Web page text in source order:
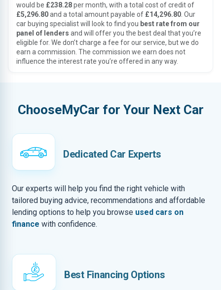
would be £238.28per month, with a total cost of credit of
£5,296.80and a total amount payable of £14,296.80 . Our
car buying specialist will look to find you best rate from our
panel of lenders and will offer you the best deal that you’re
eligible for. We don’t charge a fee for our service, but we do
earn a commission. The commission we earn does not
influence the interest rate you’re offered in any way.
ChooseMyCar for Your Next Car
Dedicated Car Experts
Our experts will help you find the right vehicle with
tailored buying advice, recommendations and affordable
lending options to help you browse used cars on
finance with confidence.
Best Financing Options